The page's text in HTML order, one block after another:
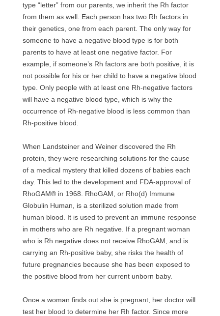
type “letter” from our parents, we inherit the Rh factor
from them as well. Each person has two Rh factors in
their genetics, one from each parent. The only way for
someone to have a negative blood type is for both
parents to have at least one negative factor. For
example, if someone’s Rh factors are both positive, it is
not possible for his or her child to have a negative blood
type. Only people with at least one Rh-negative factors
will have a negative blood type, which is why the
occurrence of Rh-negative blood is less common than
Rh-positive blood.
When Landsteiner and Weiner discovered the Rh
protein, they were researching solutions for the cause
of a medical mystery that killed dozens of babies each
day. This led to the development and FDA-approval of
RhoGAM® in 1968. RhoGAM, or Rho(d) Immune
Globulin Human, is a sterilized solution made from
human blood. It is used to prevent an immune response
in mothers who are Rh negative. If a pregnant woman
who is Rh negative does not receive RhoGAM, and is
carrying an Rh-positive baby, she risks the health of
future pregnancies because she has been exposed to
the positive blood from her current unborn baby.
Once a woman finds out she is pregnant, her doctor will
test her blood to determine her Rh factor. Since more